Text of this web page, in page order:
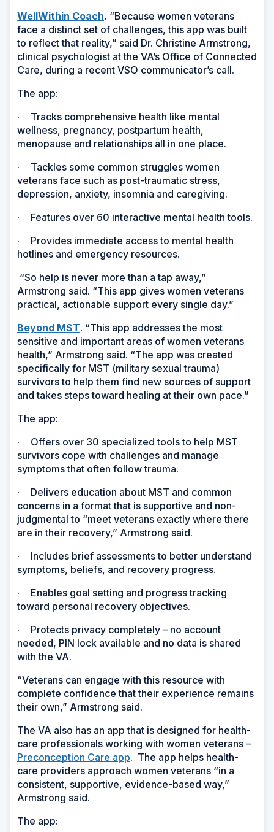
WellWithin Coach. “Because women veterans
face a distinct set of challenges, this app was built
to reflect that reality,” said Dr. Christine Armstrong,
clinical psychologist at the VA’s Office of Connected
Care, during a recent VSO communicator’s call.
The app:
·
Tracks comprehensive health like mental
wellness, pregnancy, postpartum health,
menopause and relationships all in one place.
·
Tackles some common struggles women
veterans face such as post-traumatic stress,
depression, anxiety, insomnia and caregiving.
·
Features over 60 interactive mental health tools.
·
Provides immediate access to mental health
hotlines and emergency resources.
“So help is never more than a tap away,”
Armstrong said. “This app gives women veterans
practical, actionable support every single day.”
Beyond MST. “This app addresses the most
sensitive and important areas of women veterans
health,” Armstrong said. “The app was created
specifically for MST (military sexual trauma)
survivors to help them find new sources of support
and takes steps toward healing at their own pace.”
The app:
·
Offers over 30 specialized tools to help MST
survivors cope with challenges and manage
symptoms that often follow trauma.
·
Delivers education about MST and common
concerns in a format that is supportive and non-
judgmental to “meet veterans exactly where there
are in their recovery,” Armstrong said.
·
Includes brief assessments to better understand
symptoms, beliefs, and recovery progress.
·
Enables goal setting and progress tracking
toward personal recovery objectives.
·
Protects privacy completely – no account
needed, PIN lock available and no data is shared
with the VA.
“Veterans can engage with this resource with
complete confidence that their experience remains
their own,” Armstrong said.
The VA also has an app that is designed for health-
care professionals working with women veterans –
Preconception Care app. The app helps health-
care providers approach women veterans “in a
consistent, supportive, evidence-based way,”
Armstrong said.
The app: